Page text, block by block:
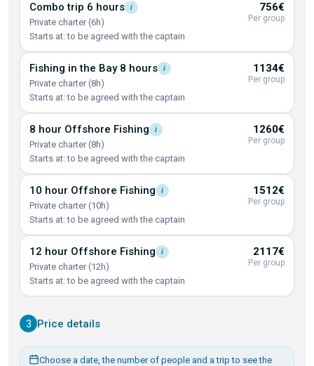
Combo trip 6 hours i
Private charter (6h)
Starts at: to be agreed with the captain
756€
Per group
Fishing in the Bay 8 hours i
Private charter (8h)
Starts at: to be agreed with the captain
1134€
Per group
8 hour Offshore Fishing i
Private charter (8h)
Starts at: to be agreed with the captain
1260€
Per group
10 hour Offshore Fishing i
Private charter (10h)
Starts at: to be agreed with the captain
1512€
Per group
12 hour Offshore Fishing i
Private charter (12h)
Starts at: to be agreed with the captain
2117€
Per group
3 Price details
Choose a date, the number of people and a trip to see the